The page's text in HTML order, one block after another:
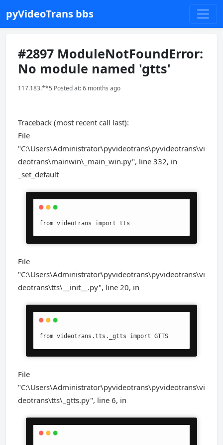
pyVideoTrans bbs
#2897 ModuleNotFoundError:
No module named 'gtts'
117.183.**5 Posted at: 6 months ago
Traceback (most recent call last):
File
"C:\Users\Administrator\pyvideotrans\pyvideotrans\vi
deotrans\mainwin\_main_win.py", line 332, in
_set_default
from videotrans import tts
File
"C:\Users\Administrator\pyvideotrans\pyvideotrans\vi
deotrans\tts\__init__.py", line 20, in
from videotrans.tts._gtts import GTTS
File
"C:\Users\Administrator\pyvideotrans\pyvideotrans\vi
deotrans\tts\_gtts.py", line 6, in